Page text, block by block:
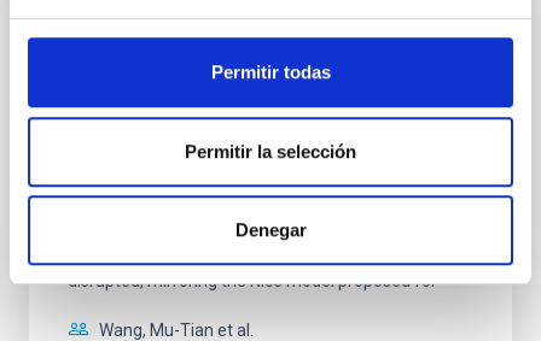
Permitir todas
Permitir la selección
Denegar
CON ÁRBITRO
system near the end of photoevaporation
dynamical and atmospheric evolution of planetary
100 Myr exhibit mean-motion resonances, probably
established through convergent disk migration. Over
disrupted, mirroring the Nice model proposed for
Wang, Mu-Tian et al.